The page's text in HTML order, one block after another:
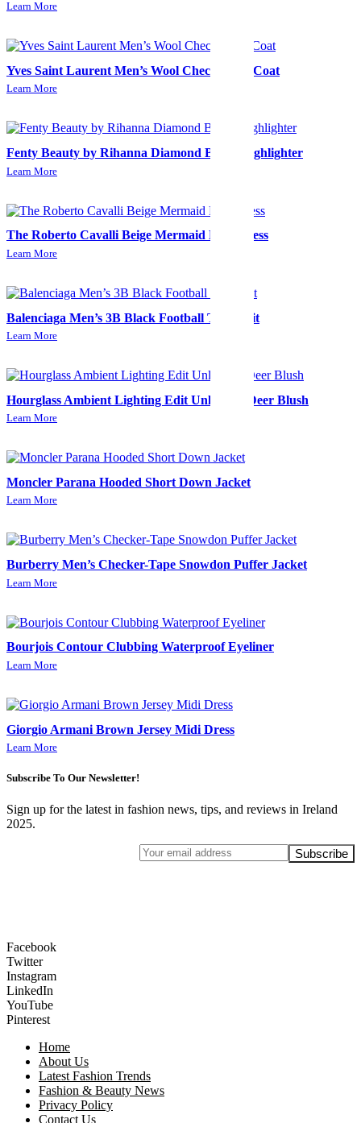
Learn More
Yves Saint Laurent Men’s Wool Check Long Coat
Learn More
Fenty Beauty by Rihanna Diamond Bomb Highlighter
Learn More
The Roberto Cavalli Beige Mermaid Midi Dress
Learn More
Balenciaga Men’s 3B Black Football Tracksuit
Learn More
Hourglass Ambient Lighting Edit Unlocked-Deer Blush
Learn More
Moncler Parana Hooded Short Down Jacket
Learn More
Burberry Men’s Checker-Tape Snowdon Puffer Jacket
Learn More
Bourjois Contour Clubbing Waterproof Eyeliner
Learn More
Giorgio Armani Brown Jersey Midi Dress
Learn More
Subscribe To Our Newsletter!
Sign up for the latest in fashion news, tips, and reviews in Ireland
2025.
Facebook
Twitter
Instagram
LinkedIn
YouTube
Pinterest
Home
About Us
Latest Fashion Trends
Fashion & Beauty News
Privacy Policy
Contact Us